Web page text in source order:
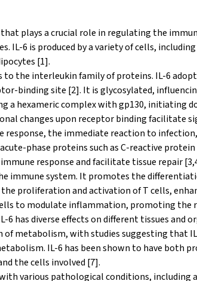
plays a crucial role in regulating the
IL-6 is produced by a variety of cells,
[1].
the interleukin family of proteins. IL-6
binding site [2]. It is glycosylated,
a hexameric complex with gp130, initiating
changes upon receptor binding facilitate
response, the immediate reaction to
phase proteins such as C-reactive protein
response and facilitate tissue repair
immune system. It promotes the
proliferation and activation of T cells,
to modulate inflammation, promoting the
has diverse effects on different tissues and
metabolism, with studies suggesting that
IL-6 has been shown to have both
the cells involved [7].
various pathological conditions, including